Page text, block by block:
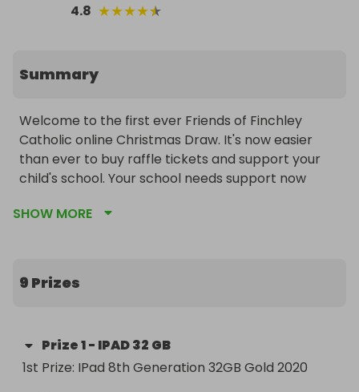
4.8 ★★★★★
Summary
Welcome to the first ever Friends of Finchley
Catholic online Christmas Draw. It's now easier
than ever to buy raffle tickets and support your
child's school. Your school needs support now
times.
worth £150 and Go Ape vouchers for the
daredevils among you
SHOW MORE
9 Prizes
Prize1- IPAD 32 GB
1st Prize: IPad 8th Generation 32GB Gold 2020